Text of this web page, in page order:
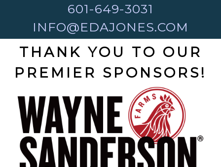
601-649-3031
INFO@EDAJONES.COM
THANK YOU TO OUR
PREMIER SPONSORS!